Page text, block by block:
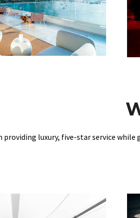
providing luxury, five-star service